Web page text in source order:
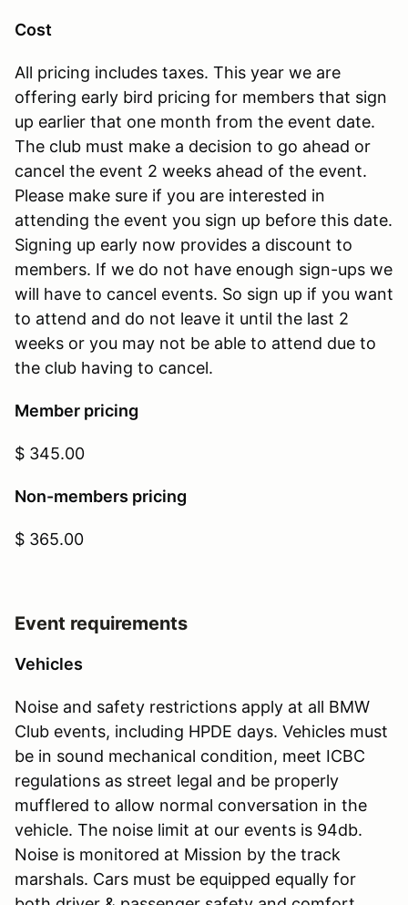
Cost
All pricing includes taxes. This year we are
offering early bird pricing for members that sign
up earlier that one month from the event date.
The club must make a decision to go ahead or
cancel the event 2 weeks ahead of the event.
Please make sure if you are interested in
attending the event you sign up before this date.
Signing up early now provides a discount to
members. If we do not have enough sign-ups we
will have to cancel events. So sign up if you want
to attend and do not leave it until the last 2
weeks or you may not be able to attend due to
the club having to cancel.
Member pricing
$ 345.00
Non-members pricing
$ 365.00
Event requirements
Vehicles
Noise and safety restrictions apply at all BMW
Club events, including HPDE days. Vehicles must
be in sound mechanical condition, meet ICBC
regulations as street legal and be properly
mufflered to allow normal conversation in the
vehicle. The noise limit at our events is 94db.
Noise is monitored at Mission by the track
marshals. Cars must be equipped equally for